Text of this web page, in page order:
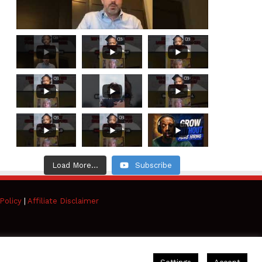
Load More... Subscribe
| Affiliate Disclaimer